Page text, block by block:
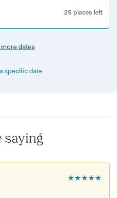
and underground
25 places left
dates
specific date
saying
★★★★★